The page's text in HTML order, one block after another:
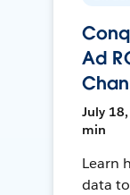
Ad
July
min
Learn
data